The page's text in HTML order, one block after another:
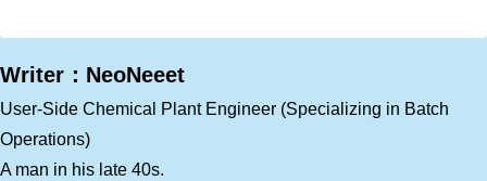
Writer：NeoNeeet
User-Side Chemical Plant Engineer (Specializing in Batch
Operations)
A man in his late 40s.